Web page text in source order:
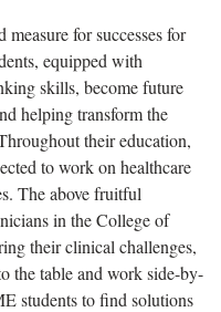
for successes for
equipped with
skills, become future
helping transform the
their education,
to work on healthcare
The above fruitful
in the College of
their clinical challenges,
the table and work side-by-
students to find solutions